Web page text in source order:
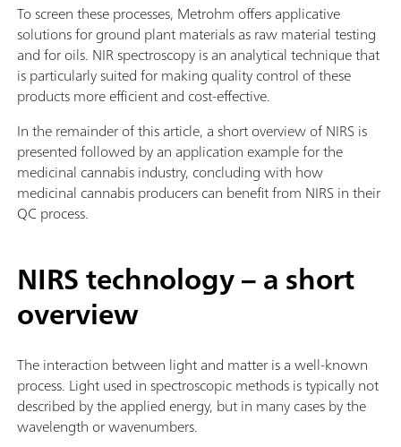
To screen these processes, Metrohm offers applicative
solutions for ground plant materials as raw material testing
and for oils. NIR spectroscopy is an analytical technique that
is particularly suited for making quality control of these
products more efficient and cost-effective.
In the remainder of this article, a short overview of NIRS is
presented followed by an application example for the
medicinal cannabis industry, concluding with how
medicinal cannabis producers can benefit from NIRS in their
QC process.
NIRS technology – a short
overview
The interaction between light and matter is a well-known
process. Light used in spectroscopic methods is typically not
described by the applied energy, but in many cases by the
wavelength or wavenumbers.